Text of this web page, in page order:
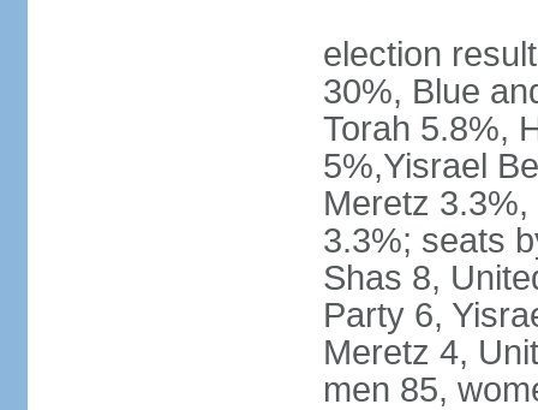
election
30%, Blue
Torah 5.8%,
5%,Yisrael
Meretz
3.3%; seats
Shas 8,
Party 6,
Meretz 4,
men 85,